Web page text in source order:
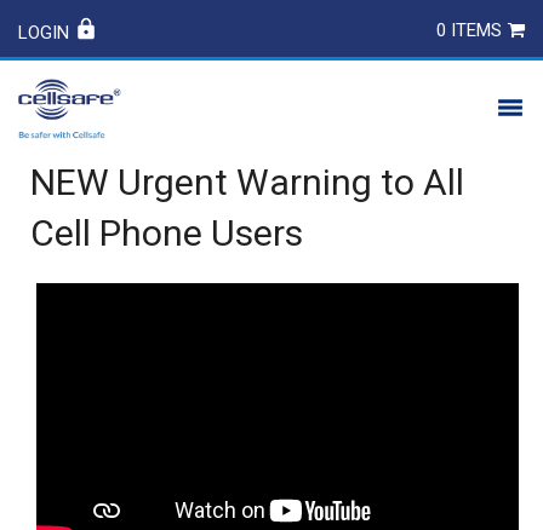
LOGIN 0 ITEMS
PRODUCTS
SAFETY
CONTACT
NEW Urgent Warning to All
Cell Phone Users